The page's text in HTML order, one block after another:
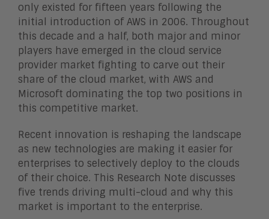
only existed for fifteen years following the
initial introduction of AWS in 2006. Throughout
this decade and a half, both major and minor
players have emerged in the cloud service
provider market fighting to carve out their
share of the cloud market, with AWS and
Microsoft dominating the top two positions in
this competitive market.
Recent innovation is reshaping the landscape
as new technologies are making it easier for
enterprises to selectively deploy to the clouds
of their choice. This Research Note discusses
five trends driving multi-cloud and why this
market is important to the enterprise.